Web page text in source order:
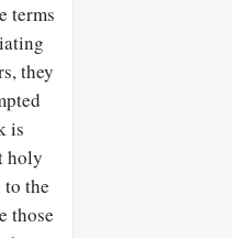
terms
they
is
holy
the
those